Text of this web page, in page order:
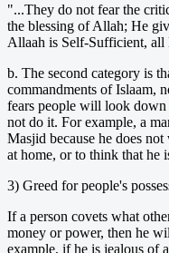
"...They do not fear the
the blessing of Allah; He
Allaah is Self-Sufficient,
b. The second category is
commandments of Islaam,
fears people will look
not do it. For example, a
Masjid because he does
at home, or to think that he
3) Greed for people's
If a person covets what
money or power, then he
example, if he is jealous of